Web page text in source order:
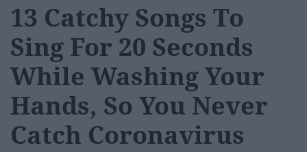
13 Catchy Songs To
Sing For 20 Seconds
While Washing Your
Hands, So You Never
Catch Coronavirus